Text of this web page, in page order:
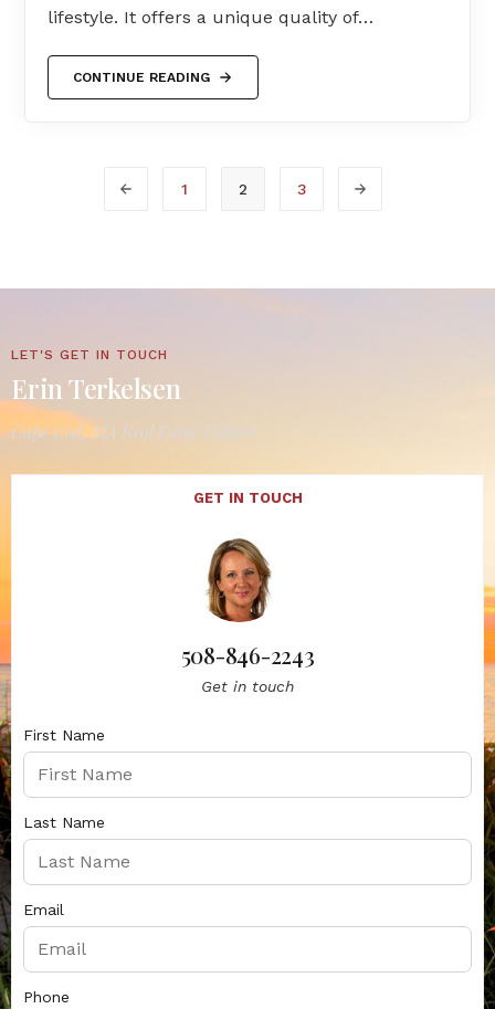
lifestyle. It offers a unique quality of…
CONTINUE READING
1 2 3
LET'S GET IN TOUCH
Erin Terkelsen
Cape Cod, MA Real Estate Expert
GET IN TOUCH
508-846-2243
Get in touch
First Name
Last Name
Email
Phone